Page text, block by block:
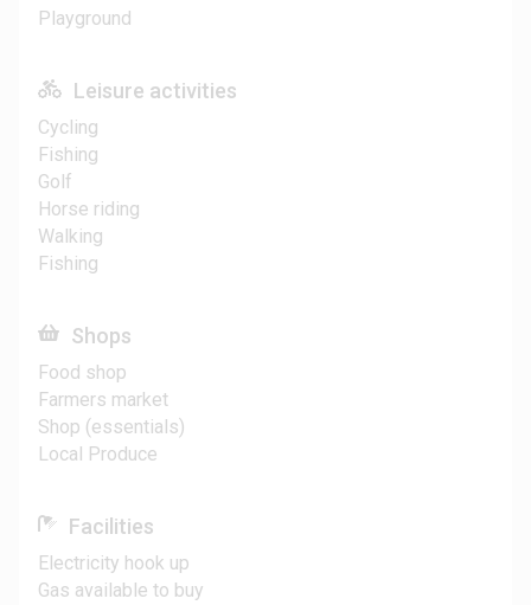
Playground
Leisure activities
Cycling
Fishing
Golf
Horse riding
Walking
Fishing
Shops
Food shop
Farmers market
Shop (essentials)
Local Produce
Facilities
Electricity hook up
Gas available to buy